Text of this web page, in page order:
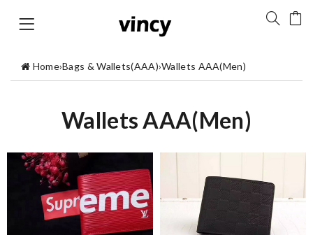
Home›Bags & Wallets(AAA)›Wallets AAA(Men)
Wallets AAA(Men)